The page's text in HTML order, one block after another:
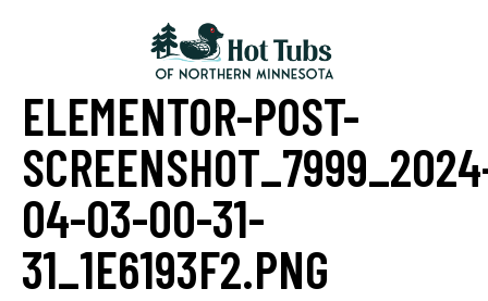
ELEMENTOR-POST-
04-03-00-31-
31_1E6193F2.PNG